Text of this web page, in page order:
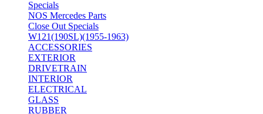
Specials
NOS Mercedes Parts
Close Out Specials
W121(190SL)(1955-1963)
ACCESSORIES
EXTERIOR
DRIVETRAIN
INTERIOR
ELECTRICAL
GLASS
RUBBER